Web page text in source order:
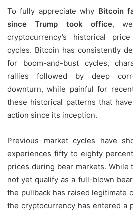
To fully appreciate why Bitcoin
since Trump took office,
cryptocurrency’s historical
cycles. Bitcoin has consistently
for boom-and-bust cycles,
rallies followed by deep
downturn, while painful for
these historical patterns that
action since its inception.
Previous market cycles have
experiences fifty to eighty
prices during bear markets.
not yet qualify as a full-blown
the pullback has raised legitimate
the cryptocurrency has entered a